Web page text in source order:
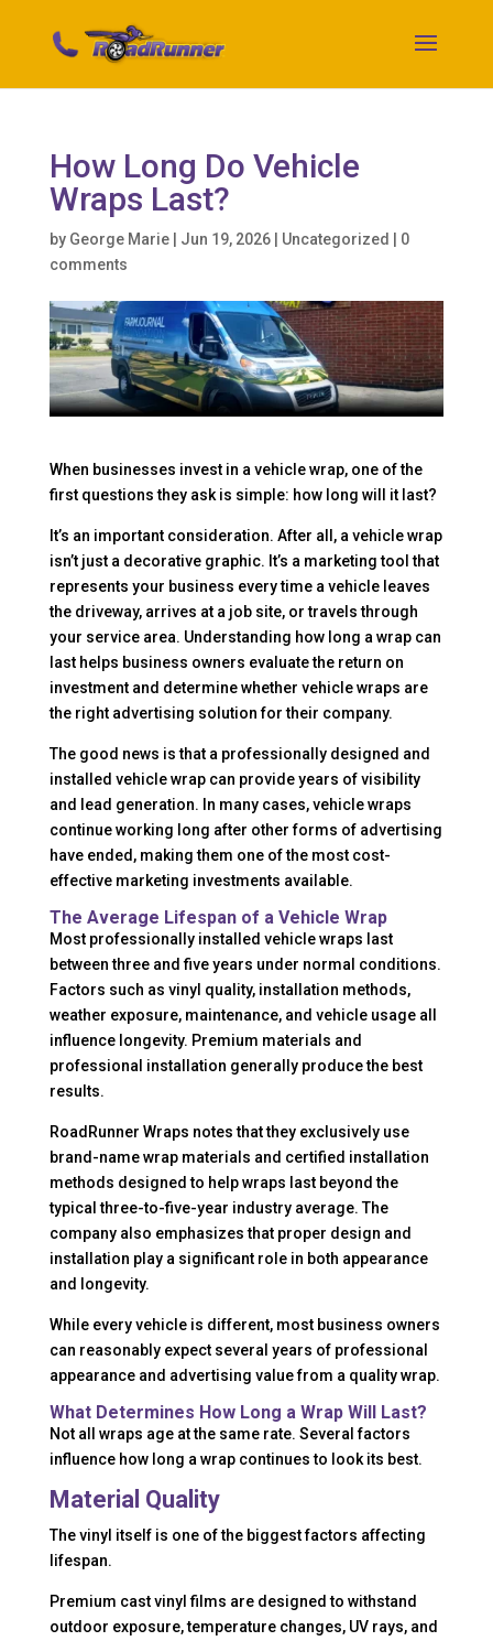
How Long Do Vehicle
Wraps Last?
by George Marie| Jun 19, 2026| Uncategorized
0
comments
When businesses invest in a vehicle wrap, one of the
first questions they ask is simple: how long will it last?
It’s an important consideration. After all, a vehicle wrap
isn’t just a decorative graphic. It’s a marketing tool that
represents your business every time a vehicle leaves
the driveway, arrives at a job site, or travels through
your service area. Understanding how long a wrap can
last helps business owners evaluate the return on
investment and determine whether vehicle wraps are
the right advertising solution for their company.
The good news is that a professionally designed and
installed vehicle wrap can provide years of visibility
and lead generation. In many cases, vehicle wraps
continue working long after other forms of advertising
have ended, making them one of the most cost-
effective marketing investments available.
The Average Lifespan of a Vehicle Wrap
Most professionally installed vehicle wraps last
between three and five years under normal conditions.
Factors such as vinyl quality, installation methods,
weather exposure, maintenance, and vehicle usage all
influence longevity. Premium materials and
professional installation generally produce the best
results.
RoadRunner Wraps notes that they exclusively use
brand-name wrap materials and certified installation
methods designed to help wraps last beyond the
typical three-to-five-year industry average. The
company also emphasizes that proper design and
installation play a significant role in both appearance
and longevity.
While every vehicle is different, most business owners
can reasonably expect several years of professional
appearance and advertising value from a quality wrap.
What Determines How Long a Wrap Will Last?
Not all wraps age at the same rate. Several factors
influence how long a wrap continues to look its best.
Material Quality
The vinyl itself is one of the biggest factors affecting
lifespan.
Premium cast vinyl films are designed to withstand
outdoor exposure, temperature changes, UV rays, and